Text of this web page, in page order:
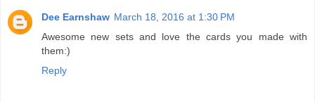
Dee Earnshaw March 18, 2016 at 1:30 PM
Awesome new sets and love the cards you made with
them:)
Reply